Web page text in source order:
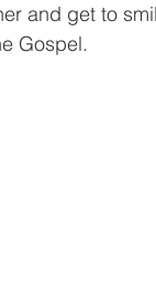
and get to
Gospel.